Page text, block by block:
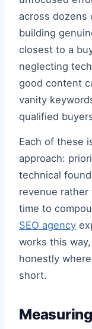
across
building
closest to a
neglecting
good content
vanity
qualified
Each of these
approach:
technical
revenue
time to
SEO agency
works this
honestly
short.